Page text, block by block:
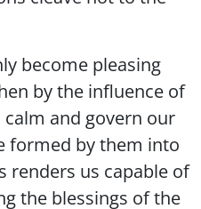
become pleasing
by the influence of
and govern our
formed by them into
renders us capable of
the blessings of the